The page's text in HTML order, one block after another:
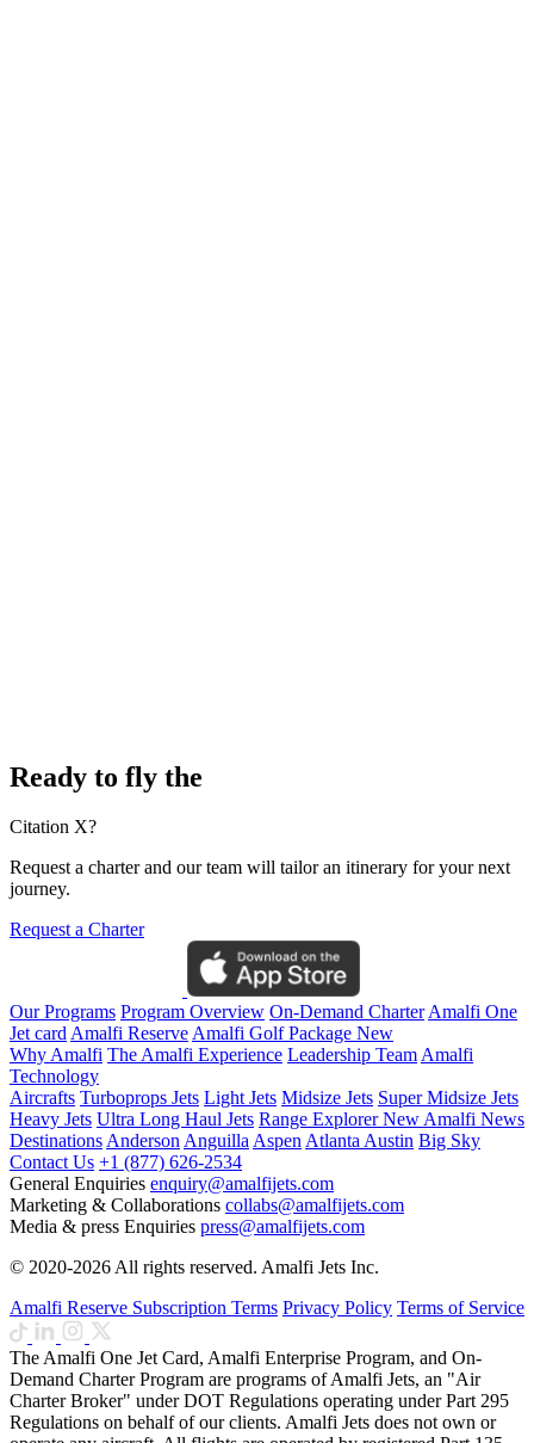
Ready to fly the
Citation X?
Request a charter and our team will tailor an itinerary for your next
journey.
Request a Charter
Our Programs Program Overview On-Demand CharterAmalfi One
Jet cardAmalfi ReserveAmalfi Golf Package New
Why Amalfi The Amalfi Experience Leadership TeamAmalfi
Technology
Aircrafts Turboprops Jets Light Jets Midsize Jets Super Midsize Jets
Heavy Jets Ultra Long Haul Jets Range ExplorerNewAmalfi News
DestinationsAndersonAnguillaAspenAtlantaAustin Big Sky
Contact Us +1 (877) 626-2534
General Enquiries enquiry@amalfijets.com
Marketing & Collaborations collabs@amalfijets.com
Media & press Enquiries press@amalfijets.com
© 2020-2026 All rights reserved. Amalfi Jets Inc.
Amalfi Reserve Subscription Terms Privacy Policy Terms of Service
The Amalfi One Jet Card, Amalfi Enterprise Program, and On-
Demand Charter Program are programs of Amalfi Jets, an "Air
Charter Broker" under DOT Regulations operating under Part 295
Regulations on behalf of our clients. Amalfi Jets does not own or